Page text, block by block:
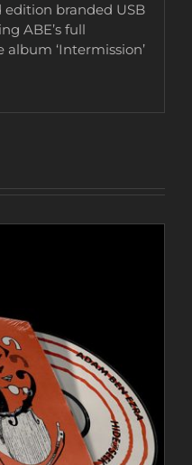
branded USB
ABE’s full
‘Intermission’